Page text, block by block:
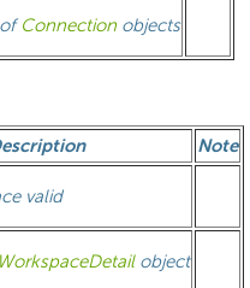
ofConnection objects
Note
valid
WorkspaceDetailobject